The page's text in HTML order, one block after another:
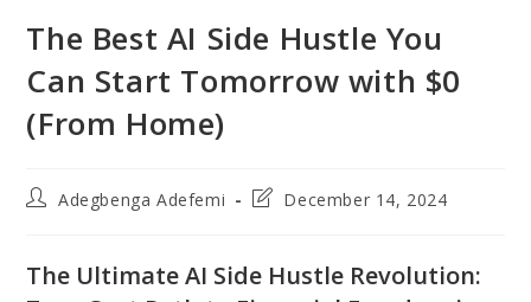
The Best AI Side Hustle You
Can Start Tomorrow with $0
(From Home)
PostAdegbenga Adefemi
PostDecember 14, 2024
The Ultimate AI Side Hustle Revolution: